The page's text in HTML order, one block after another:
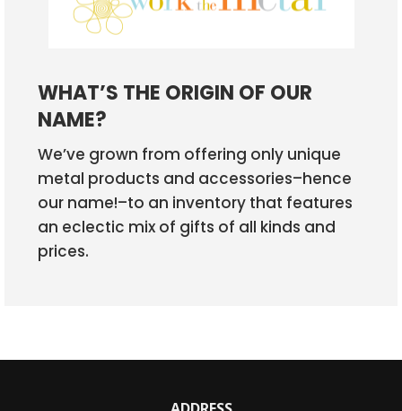
WHAT’S THE ORIGIN OF OUR
NAME?
We’ve grown from offering only unique
metal products and accessories–hence
our name!–to an inventory that features
an eclectic mix of gifts of all kinds and
prices.